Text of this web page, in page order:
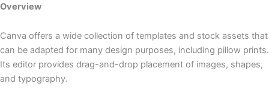
Overview
Canva offers a wide collection of templates and stock assets that
can be adapted for many design purposes, including pillow prints.
Its editor provides drag-and-drop placement of images, shapes,
and typography.